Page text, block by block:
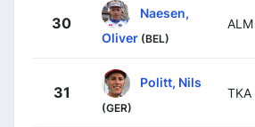
30
Naesen,
Oliver (BEL)
ALM
31
Politt, Nils
(GER)
TKA